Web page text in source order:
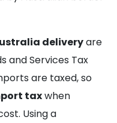
deliveryare
and Services Tax
are taxed, so
taxwhen
Using a